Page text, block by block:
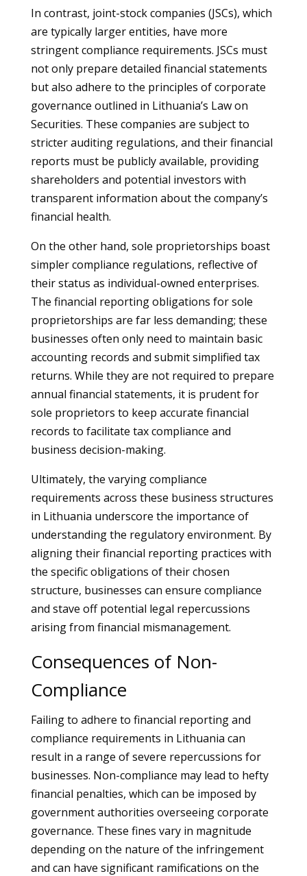
In contrast, joint-stock companies (JSCs), which
are typically larger entities, have more
stringent compliance requirements. JSCs must
not only prepare detailed financial statements
but also adhere to the principles of corporate
governance outlined in Lithuania’s Law on
Securities. These companies are subject to
stricter auditing regulations, and their financial
reports must be publicly available, providing
shareholders and potential investors with
transparent information about the company’s
financial health.
On the other hand, sole proprietorships boast
simpler compliance regulations, reflective of
their status as individual-owned enterprises.
The financial reporting obligations for sole
proprietorships are far less demanding; these
businesses often only need to maintain basic
accounting records and submit simplified tax
returns. While they are not required to prepare
annual financial statements, it is prudent for
sole proprietors to keep accurate financial
records to facilitate tax compliance and
business decision-making.
Ultimately, the varying compliance
requirements across these business structures
in Lithuania underscore the importance of
understanding the regulatory environment. By
aligning their financial reporting practices with
the specific obligations of their chosen
structure, businesses can ensure compliance
and stave off potential legal repercussions
arising from financial mismanagement.
Consequences of Non-
Compliance
Failing to adhere to financial reporting and
compliance requirements in Lithuania can
result in a range of severe repercussions for
businesses. Non-compliance may lead to hefty
financial penalties, which can be imposed by
government authorities overseeing corporate
governance. These fines vary in magnitude
depending on the nature of the infringement
and can have significant ramifications on the